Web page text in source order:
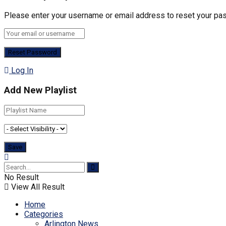
Please enter your username or email address to reset your
Log In
Add New Playlist
No Result
View All Result
Home
Categories
Arlington News